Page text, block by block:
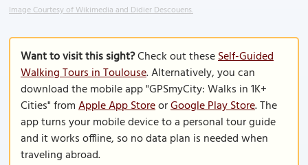
Image Courtesy of Wikimedia and Didier Descouens.
Want to visit this sight?Check out theseSelf-Guided
Walking Tours in Toulouse. Alternatively, you can
download the mobile app "GPSmyCity: Walks in 1K+
Cities" fromApple App StoreorGoogle Play Store. The
app turns your mobile device to a personal tour guide
and it works offline, so no data plan is needed when
traveling abroad.